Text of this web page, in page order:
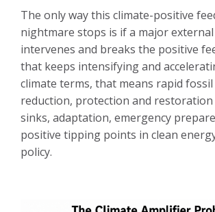
The only way this climate-positive
nightmare stops is if a major
intervenes and breaks the positive
that keeps intensifying and
climate terms, that means rapid
reduction, protection and
sinks, adaptation, emergency
positive tipping points in clean
policy.